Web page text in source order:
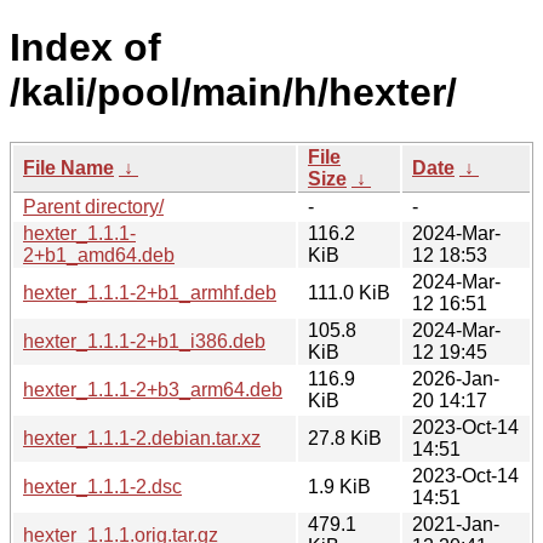
Index of
/kali/pool/main/h/hexter/
File Name ↓
File
Size ↓
Date ↓
Parent directory/
-
-
hexter_1.1.1-
2+b1_amd64.deb
116.2
KiB
2024-Mar-
12 18:53
hexter_1.1.1-2+b1_armhf.deb
111.0 KiB
2024-Mar-
12 16:51
hexter_1.1.1-2+b1_i386.deb
105.8
KiB
2024-Mar-
12 19:45
hexter_1.1.1-2+b3_arm64.deb
116.9
KiB
2026-Jan-
20 14:17
hexter_1.1.1-2.debian.tar.xz
27.8 KiB
2023-Oct-14
14:51
hexter_1.1.1-2.dsc
1.9 KiB
2023-Oct-14
14:51
hexter_1.1.1.orig.tar.gz
479.1
2021-Jan-